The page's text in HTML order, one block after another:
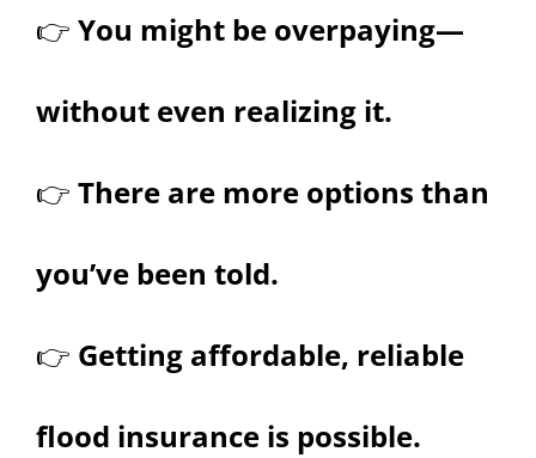
👉 You might be overpaying—
without even realizing it.
👉 There are more options than
you’ve been told.
👉 Getting affordable, reliable
flood insurance is possible.